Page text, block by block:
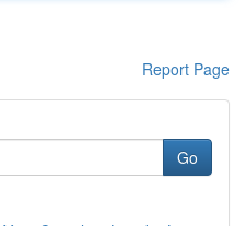
Report Page
Go